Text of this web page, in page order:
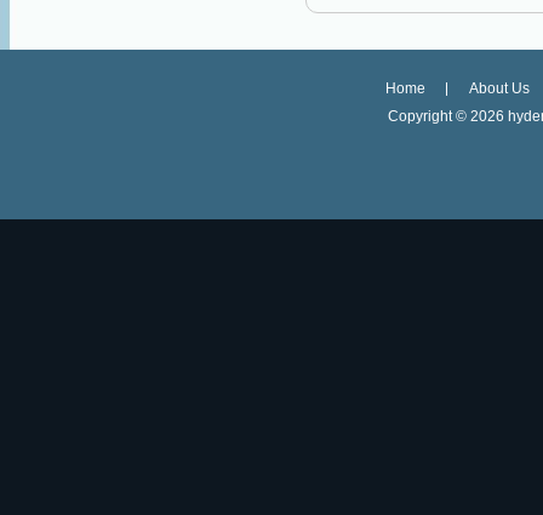
Home
About Us
Copyright © 2026